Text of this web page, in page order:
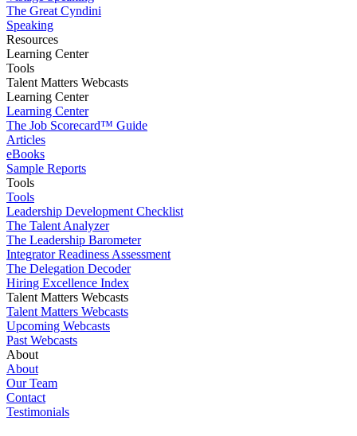
The Great Cyndini
Speaking
Resources
Learning Center
Tools
Talent Matters Webcasts
Learning Center
Learning Center
The Job Scorecard™ Guide
Articles
eBooks
Sample Reports
Tools
Tools
Leadership Development Checklist
The Talent Analyzer
The Leadership Barometer
Integrator Readiness Assessment
The Delegation Decoder
Hiring Excellence Index
Talent Matters Webcasts
Talent Matters Webcasts
Upcoming Webcasts
Past Webcasts
About
About
Our Team
Contact
Testimonials